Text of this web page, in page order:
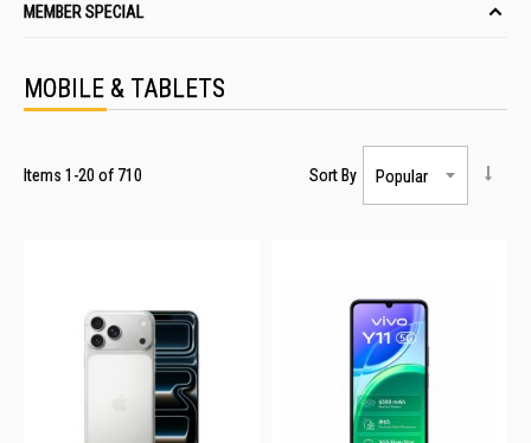
MOBILE & TABLETS
Items 1 -20 of 710 Sort By
MEMBER SPECIAL